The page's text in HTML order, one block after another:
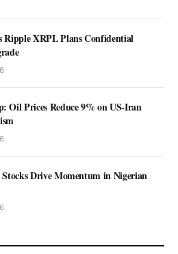
Ripple XRPL Plans Confidential
Oil Prices Reduce 9% on US-Iran
Drive Momentum in Nigerian